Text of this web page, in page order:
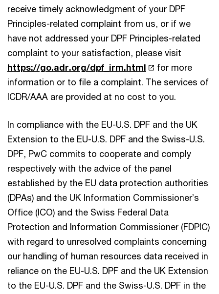
receive timely acknowledgment of your DPF
Principles-related complaint from us, or if we
have not addressed your DPF Principles-related
complaint to your satisfaction, please visit
https://go.adr.org/dpf_irm.html
for more
information or to file a complaint. The services of
ICDR/AAA are provided at no cost to you.
In compliance with the EU-U.S. DPF and the UK
Extension to the EU-U.S. DPF and the Swiss-U.S.
DPF, PwC commits to cooperate and comply
respectively with the advice of the panel
established by the EU data protection authorities
(DPAs) and the UK Information Commissioner’s
Office (ICO) and the Swiss Federal Data
Protection and Information Commissioner (FDPIC)
with regard to unresolved complaints concerning
our handling of human resources data received in
reliance on the EU-U.S. DPF and the UK Extension
to the EU-U.S. DPF and the Swiss-U.S. DPF in the